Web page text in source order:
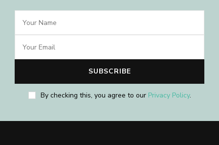
By checking this, you agree to our Privacy Policy.